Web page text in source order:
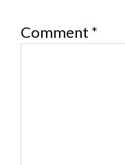
Comment *